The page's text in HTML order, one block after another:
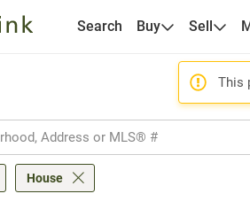
Search Buy Sell
This
House